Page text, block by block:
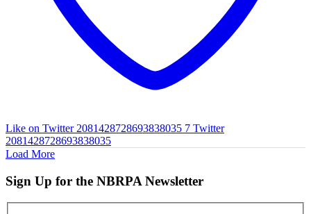
Like on Twitter 2081428728693838035 7 Twitter
2081428728693838035
Load More
Sign Up for the NBRPA Newsletter